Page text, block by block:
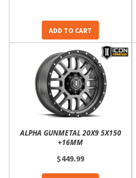
ADD TO CART
ALPHA GUNMETAL 20X9 5X150
+16MM
$449.99